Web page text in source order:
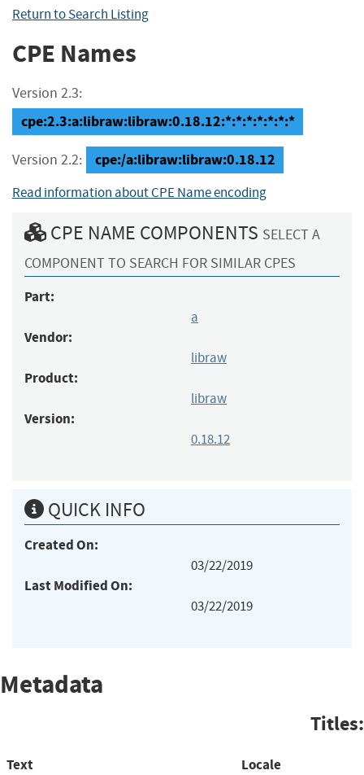
Return to Search Listing
CPE Names
Version 2.3:
cpe:2.3:a:libraw:libraw:0.18.12:*:*:*:*:*:*:*
Version 2.2: cpe:/a:libraw:libraw:0.18.12
Read information about CPE Name encoding
CPE NAME COMPONENTS SELECT A
COMPONENT TO SEARCH FOR SIMILAR CPES
Part:
a
Vendor:
libraw
Product:
libraw
Version:
0.18.12
QUICK INFO
Created On:
03/22/2019
Last Modified On:
03/22/2019
Metadata
Titles:
Text Locale